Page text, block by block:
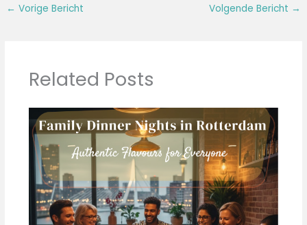
← Vorige Bericht Volgende Bericht →
Related Posts